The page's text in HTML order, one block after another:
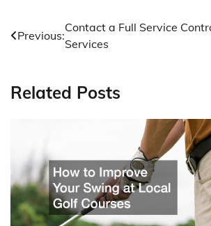
Post
Previous:
Contact a Full Service
Services
Related Posts